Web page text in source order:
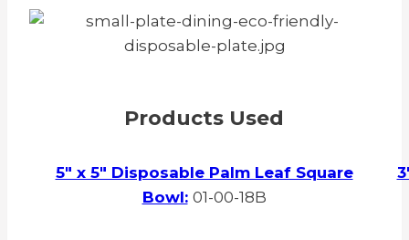
Products Used
5″ x 5″ Disposable Palm Leaf Square
Bowl: 01-00-18B